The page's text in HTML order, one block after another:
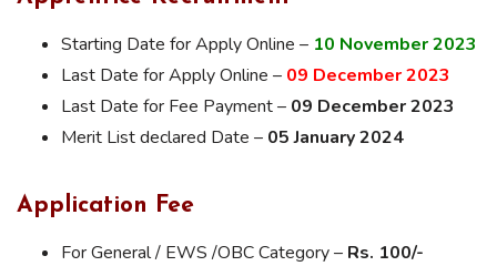
Starting Date for Apply Online – 10 November 2023
Last Date for Apply Online – 09 December 2023
Last Date for Fee Payment – 09 December 2023
Merit List declared Date – 05 January 2024
Application Fee
For General / EWS /OBC Category – Rs. 100/-